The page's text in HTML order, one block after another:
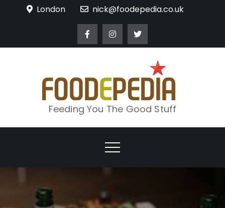
London nick@foodepedia.co.uk
Feeding You The Good Stuff